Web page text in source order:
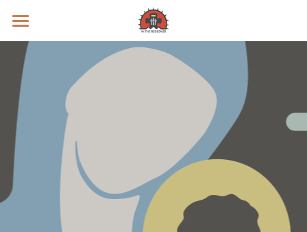
Prayer Intentions
Vatican II Study
Live Streams
Search
Donate